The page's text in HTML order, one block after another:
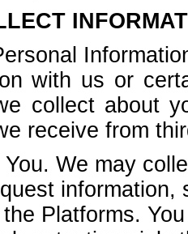
with us or
collect about
receive from
We may
Platforms.